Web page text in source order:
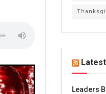
Latest
Leaders